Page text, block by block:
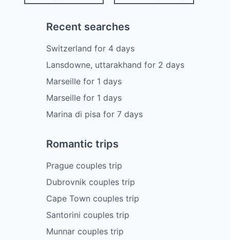
Recent searches
Switzerland for 4 days
Lansdowne, uttarakhand for 2 days
Marseillefor 1 days
Marseillefor 1 days
Marina di pisa for 7 days
Romantic trips
Prague couples trip
Dubrovnik couples trip
Cape Town couples trip
Santorini couples trip
Munnar couples trip